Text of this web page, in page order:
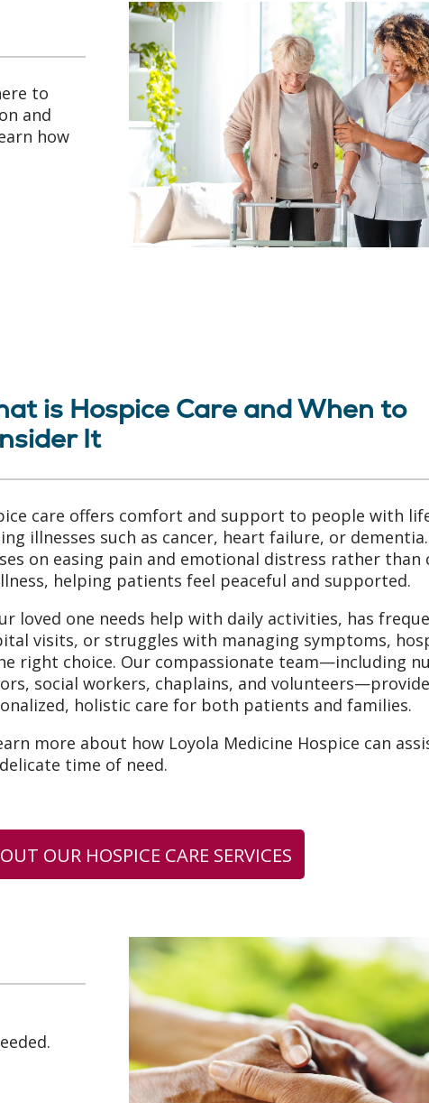
to
and
how
is Hospice Care and When to
It
care offers comfort and support to people with
illnesses such as cancer, heart failure, or
on easing pain and emotional distress rather than
helping patients feel peaceful and supported.
loved one needs help with daily activities, has
visits, or struggles with managing symptoms,
right choice. Our compassionate team—including
social workers, chaplains, and
holistic care for both patients and families.
more about how Loyola Medicine Hospice can
time of need.
OUR HOSPICE CARE SERVICES